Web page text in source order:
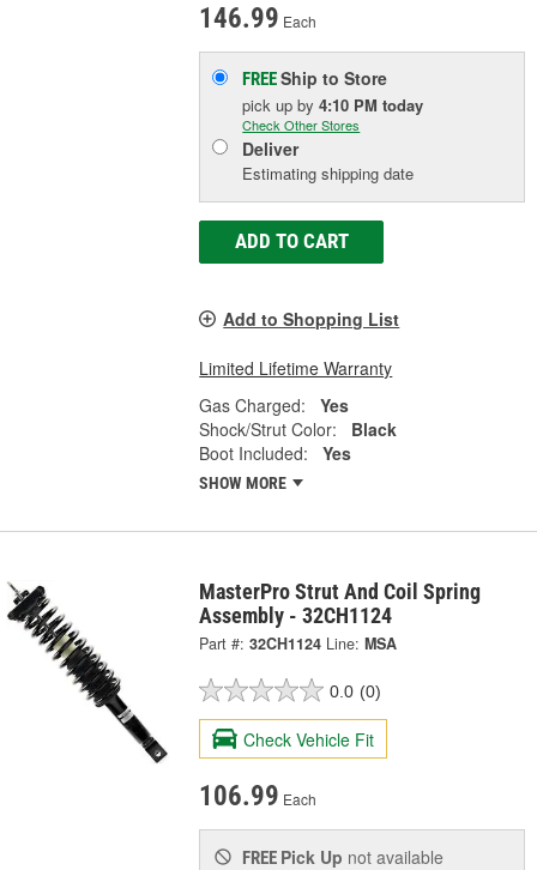
146.99 Each
FREEShip to Store
pick upby4:10 PM today
Check Other Stores
Deliver
Estimating shipping date
ADD TO CART
Add to Shopping List
Limited Lifetime Warranty
Gas Charged:
Yes
Shock/Strut Color:
Black
Boot Included:
Yes
SHOW MORE
MasterPro Strut And Coil Spring
Assembly - 32CH1124
Part #: 32CH1124 Line: MSA
0.0 (0)
Check Vehicle Fit
106.99 Each
FREE Pick Up not available